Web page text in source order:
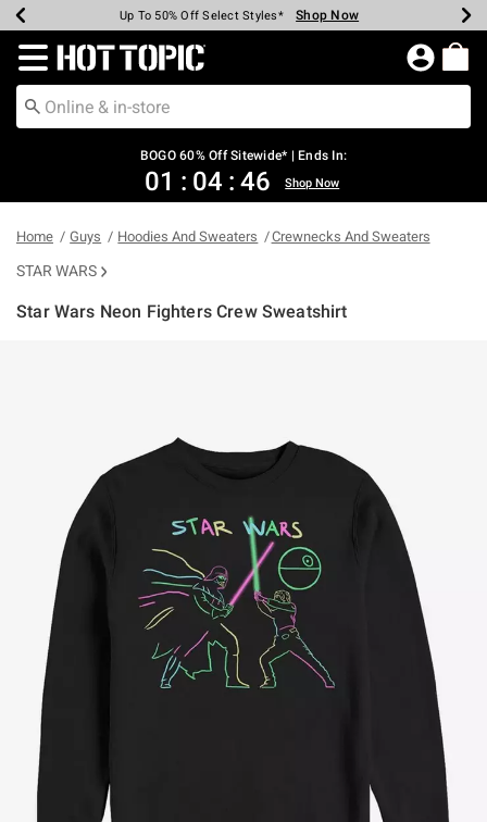
Earn Hot Cash Every $40 Spent* Shop Now
Up To 50% Off Select Styles* Shop Now
Up To 40% Off Backpacks* Shop Now
Up To 60% Off Clearance* Shop Now
Free Pickup In-Store* Shop Now
Free Shipping Over $75* Shop Now
Redirect to Hot Topic Home Page
BOGO 60% Off Sitewide* | Ends In:
01 : 04 : 46 Shop Now
Home Guys Hoodies And Sweaters Crewnecks And Sweaters
STAR WARS
Star Wars Neon Fighters Crew Sweatshirt